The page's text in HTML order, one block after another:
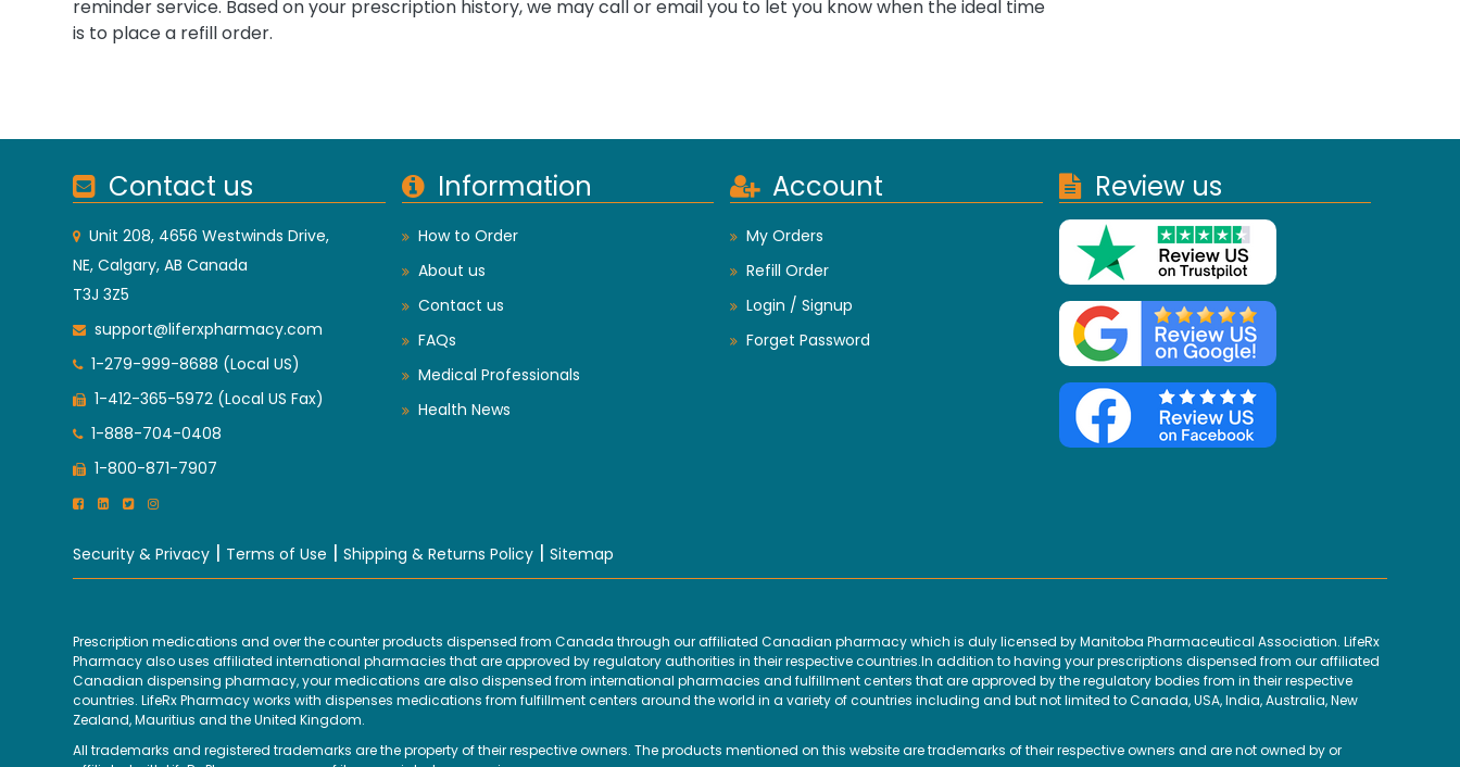
reminder service. Based on your prescription history, we may call or email you to let you know when the ideal time
is to place a refill order.
Contact us
Unit 208, 4656 Westwinds Drive,
NE, Calgary, AB Canada
T3J 3Z5
support@liferxpharmacy.com
1-279-999-8688 (Local US)
1-412-365-5972 (Local US Fax)
1-888-704-0408
1-800-871-7907
Information
How to Order
About us
Contact us
FAQs
Medical Professionals
Health News
Account
My Orders
Refill Order
Login / Signup
Forget Password
Review us
Security & Privacy | Terms of Use | Shipping & Returns Policy | Sitemap
Prescription medications and over the counter products dispensed from Canada through our affiliated Canadian pharmacy which is duly licensed by Manitoba Pharmaceutical Association. LifeRx
Pharmacy also uses affiliated international pharmacies that are approved by regulatory authorities in their respective countries.In addition to having your prescriptions dispensed from our affiliated
Canadian dispensing pharmacy, your medications are also dispensed from international pharmacies and fulfillment centers that are approved by the regulatory bodies from in their respective
countries. LifeRx Pharmacy works with dispenses medications from fulfillment centers around the world in a variety of countries including and but not limited to Canada, USA, India, Australia, New
Zealand, Mauritius and the United Kingdom.
All trademarks and registered trademarks are the property of their respective owners. The products mentioned on this website are trademarks of their respective owners and are not owned by or